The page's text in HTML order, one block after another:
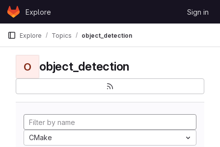
Skip to content
GitLabExplore Sign in
Explore Topics object_detection
O object_detection
CMake